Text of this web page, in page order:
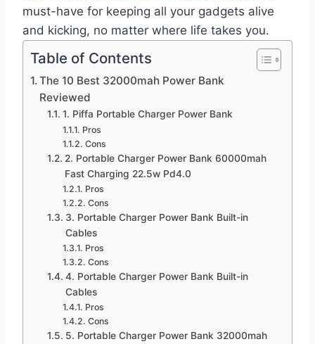
must-have for keeping all your gadgets alive
and kicking, no matter where life takes you.
Table of Contents
The 10 Best 32000mah Power Bank
Reviewed
1. Piffa Portable Charger Power Bank
Pros
Cons
2. Portable Charger Power Bank 60000mah
Fast Charging 22.5w Pd4.0
Pros
Cons
3. Portable Charger Power Bank Built-in
Cables
Pros
Cons
4. Portable Charger Power Bank Built-in
Cables
Pros
Cons
5. Portable Charger Power Bank 32000mah